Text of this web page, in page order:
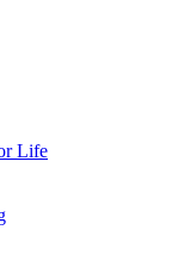
Life